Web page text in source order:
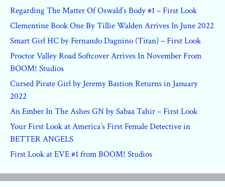
Regarding The Matter Of Oswald’s Body #1 – First Look
Clementine Book One By Tillie Walden Arrives In June 2022
Smart Girl HC by Fernando Dagnino (Titan) – First Look
Proctor Valley Road Softcover Arrives In November From
BOOM! Studios
Cursed Pirate Girl by Jeremy Bastion Returns in January
2022
An Ember In The Ashes GN by Sabaa Tahir – First Look
Your First Look at America’s First Female Detective in
BETTER ANGELS
First Look at EVE #1 from BOOM! Studios